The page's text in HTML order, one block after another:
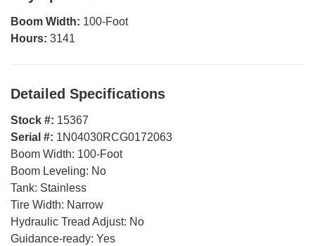
Boom Width: 100-Foot
Hours: 3141
Detailed Specifications
Stock #: 15367
Serial #: 1N04030RCG0172063
Boom Width: 100-Foot
Boom Leveling: No
Tank: Stainless
Tire Width: Narrow
Hydraulic Tread Adjust: No
Guidance-ready: Yes